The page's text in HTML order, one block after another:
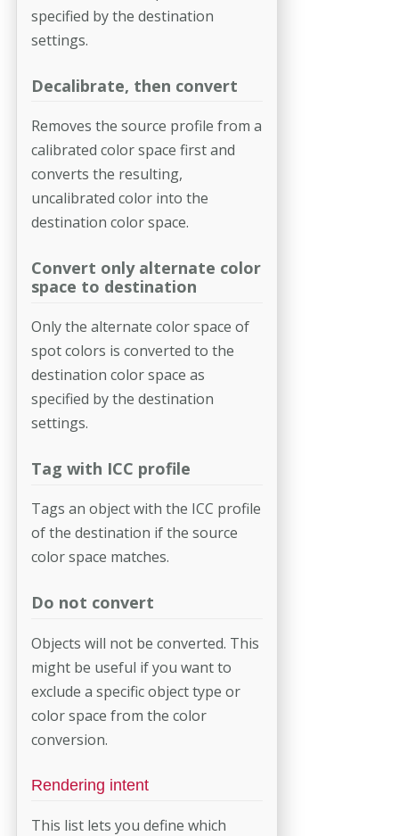
specified by the destination
settings.
Decalibrate, then convert
Removes the source profile from a
calibrated color space first and
converts the resulting,
uncalibrated color into the
destination color space.
Convert only alternate color
space to destination
Only the alternate color space of
spot colors is converted to the
destina­tion color space as
specified by the destination
settings.
Tag with ICC profile
Tags an object with the ICC profile
of the destination if the source
color space matches.
Do not convert
Objects will not be converted. This
might be useful if you want to
exclude a specific object type or
color space from the color
conversion.
Rendering intent
This list lets you define which